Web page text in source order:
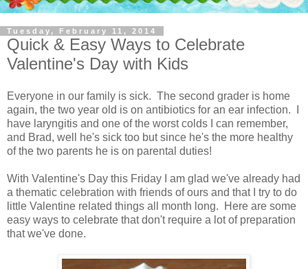
Tuesday, February 11, 2014
Quick & Easy Ways to Celebrate
Valentine's Day with Kids
Everyone in our family is sick. The second grader is home
again, the two year old is on antibiotics for an ear infection. I
have laryngitis and one of the worst colds I can remember,
and Brad, well he's sick too but since he's the more healthy
of the two parents he is on parental duties!
With Valentine's Day this Friday I am glad we've already had
a thematic celebration with friends of ours and that I try to do
little Valentine related things all month long. Here are some
easy ways to celebrate that don't require a lot of preparation
that we've done.